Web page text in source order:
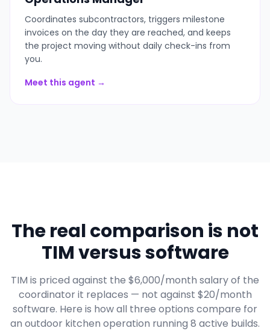
Coordinates subcontractors, triggers milestone
invoices on the day they are reached, and keeps
the project moving without daily check-ins from
you.
Meet this agent →
The real comparison is not
TIM versus software
TIM is priced against the $6,000/month salary of the
coordinator it replaces — not against $20/month
software. Here is how all three options compare for
an outdoor kitchen operation running 8 active builds.